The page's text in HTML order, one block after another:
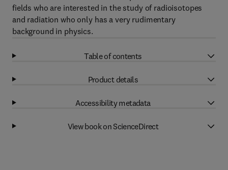
fields who are interested in the study of radioisotopes
and radiation who only has a very rudimentary
background in physics.
Table of contents
Product details
Accessibility metadata
View book on ScienceDirect